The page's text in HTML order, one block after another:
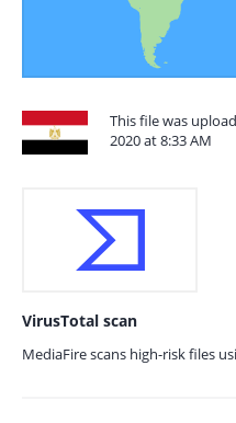
This file was
2020 at 8:33 AM
VirusTotal scan
MediaFire scans high-risk files